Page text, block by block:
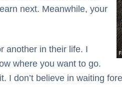
next. Meanwhile, your
another in their life. I
where you want to go.
don’t believe in waiting